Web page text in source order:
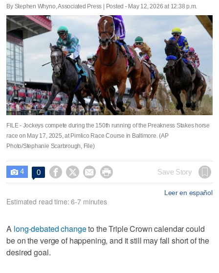
By Stephen Whyno, Associated Press | Posted - May 12, 2026 at 12:38 p.m.
FILE - Jockeys compete during the 150th running of the Preakness Stakes horse
race on May 17, 2025, at Pimlico Race Course in Baltimore. (AP
Photo/Stephanie Scarbrough, File)
 4 0     Save Story
Leer en español
Estimated read time: 6-7 minutes
A long-debated changeto the Triple Crown calendar could
be on the verge of happening, and it still may fall short of the
desired goal.